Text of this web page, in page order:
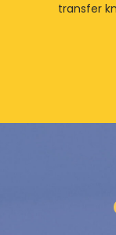
transfer